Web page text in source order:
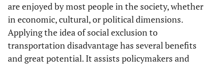
are enjoyed by most people in the society, whether
in economic, cultural, or political dimensions.
Applying the idea of social exclusion to
transportation disadvantage has several benefits
and great potential. It assists policymakers and